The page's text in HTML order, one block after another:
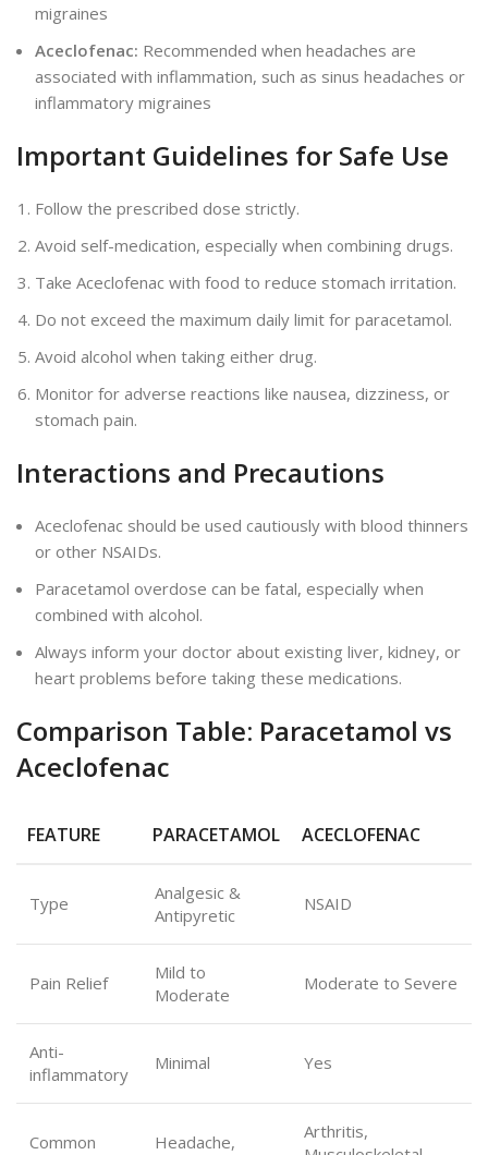
migraines
Aceclofenac: Recommended when headaches are
associated with inflammation, such as sinus headaches or
inflammatory migraines
Important Guidelines for Safe Use
Follow the prescribed dose strictly.
Avoid self-medication, especially when combining drugs.
Take Aceclofenac with food to reduce stomach irritation.
Do not exceed the maximum daily limit for paracetamol.
Avoid alcohol when taking either drug.
Monitor for adverse reactions like nausea, dizziness, or
stomach pain.
Interactions and Precautions
Aceclofenac should be used cautiously with blood thinners
or other NSAIDs.
Paracetamol overdose can be fatal, especially when
combined with alcohol.
Always inform your doctor about existing liver, kidney, or
heart problems before taking these medications.
Comparison Table: Paracetamol vs
Aceclofenac
FEATURE PARACETAMOL ACECLOFENAC
Type
Analgesic &
Antipyretic
NSAID
Pain Relief
Mild to
Moderate
Moderate to Severe
Anti-
inflammatory
Minimal Yes
Common
Headache,
Arthritis,